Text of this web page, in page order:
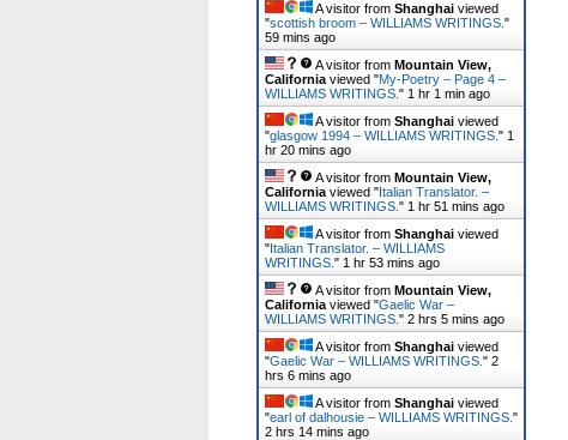
A visitor from Shanghai viewed
"scottish broom – WILLIAMS WRITINGS. "
59 mins ago
A visitor from Mountain View,
California viewed "My-Poetry – Page 4 –
WILLIAMS WRITINGS. " 1 hr 1 min ago
A visitor from Shanghai viewed
"glasgow 1994 – WILLIAMS WRITINGS. " 1
hr 20 mins ago
A visitor from Mountain View,
California viewed "Italian Translator. –
WILLIAMS WRITINGS. " 1 hr 51 mins ago
A visitor from Shanghai viewed
"Italian Translator. – WILLIAMS
WRITINGS. " 1 hr 53 mins ago
A visitor from Mountain View,
California viewed "Gaelic War –
WILLIAMS WRITINGS. " 2 hrs 5 mins ago
A visitor from Shanghai viewed
"Gaelic War – WILLIAMS WRITINGS. " 2
hrs 6 mins ago
A visitor from Shanghai viewed
"earl of dalhousie – WILLIAMS WRITINGS. "
2 hrs 14 mins ago